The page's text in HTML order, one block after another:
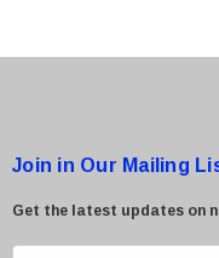
Join in Our Mailing
Get the latest updates on